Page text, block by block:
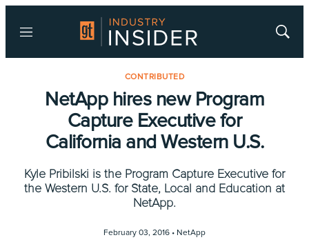
Menu
Show
CONTRIBUTED
NetApp hires new Program
Capture Executive for
California and Western U.S.
Kyle Pribilski is the Program Capture Executive for
the Western U.S. for State, Local and Education at
NetApp.
February 03, 2016 • NetApp